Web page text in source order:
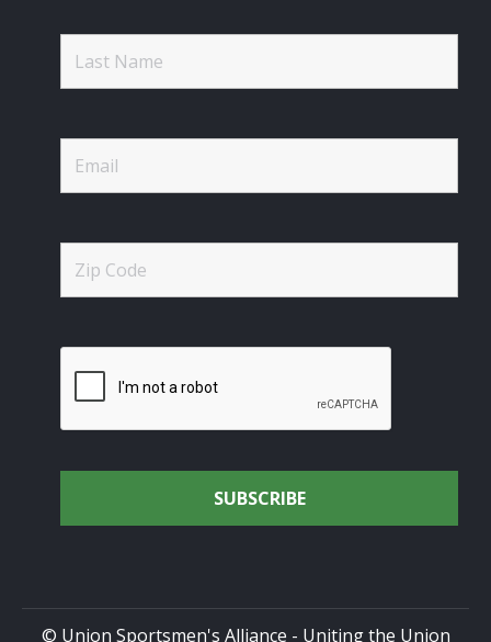
© Union Sportsmen's Alliance - Uniting the Union